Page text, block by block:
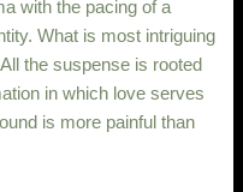
with the pacing of a
What is most intriguing
the suspense is rooted
in which love serves
is more painful than